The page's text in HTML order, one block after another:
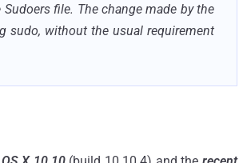
file. The change made by the
sudo, without the usual requirement